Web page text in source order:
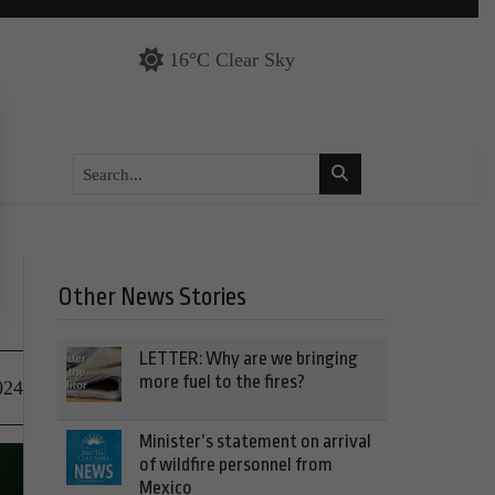
16°C Clear Sky
Other News Stories
LETTER: Why are we bringing
more fuel to the fires?
Minister’s statement on arrival
of wildfire personnel from
Mexico